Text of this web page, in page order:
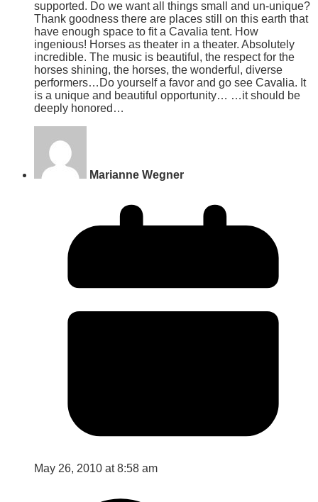
supported. Do we want all things small and un-unique?
Thank goodness there are places still on this earth that
have enough space to fit a Cavalia tent. How
ingenious! Horses as theater in a theater. Absolutely
incredible. The music is beautiful, the respect for the
horses shining, the horses, the wonderful, diverse
performers…Do yourself a favor and go see Cavalia. It
is a unique and beautiful opportunity… …it should be
deeply honored…
Marianne Wegner
May 26, 2010 at 8:58 am